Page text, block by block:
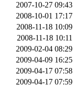
2007-10-27 09:43
2008-10-01 17:17
2008-11-18 10:09
2008-11-18 10:11
2009-02-04 08:29
2009-04-09 16:25
2009-04-17 07:58
2009-04-17 07:59